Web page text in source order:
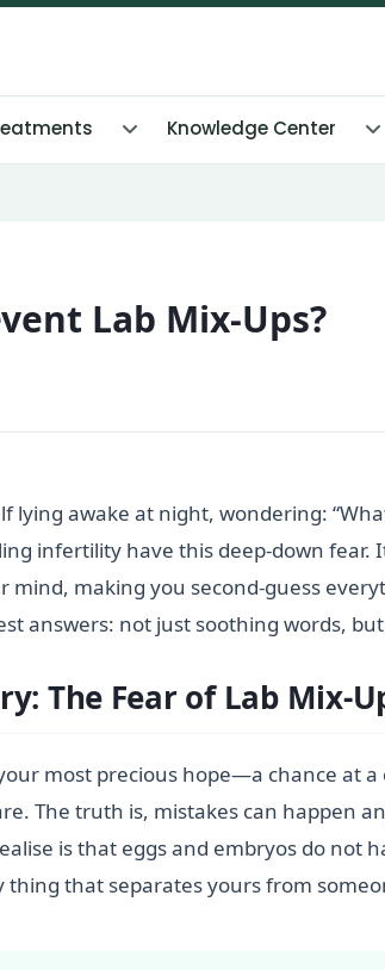
Knowledge Center
Lab Mix-Ups?
lying awake at night, wondering:
infertility have this deep-down
mind, making you second-guess
answers: not just soothing words,
The Fear of Lab Mix-
most precious hope—a chance at
The truth is, mistakes can happen
is that eggs and embryos do not
that separates yours from